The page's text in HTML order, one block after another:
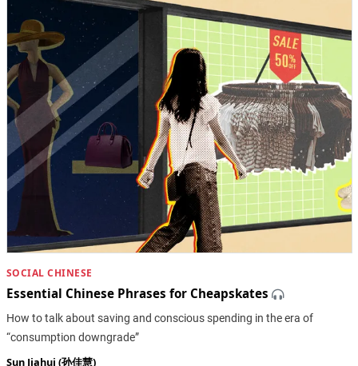
SOCIAL CHINESE
Essential Chinese Phrases for Cheapskates
How to talk about saving and conscious spending in the era of
“consumption downgrade”
Sun Jiahui (孙佳慧)